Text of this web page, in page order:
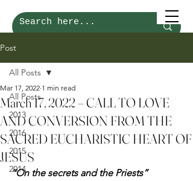
Post
All Posts
2013
2016
2015
2014
All Posts
March 17, 2022 – CALL TO LOVE
AND CONVERSION FROM THE
SACRED EUCHARISTIC HEART OF
JESUS
Mar 17, 2022 1 min read
“On the secrets and the Priests”